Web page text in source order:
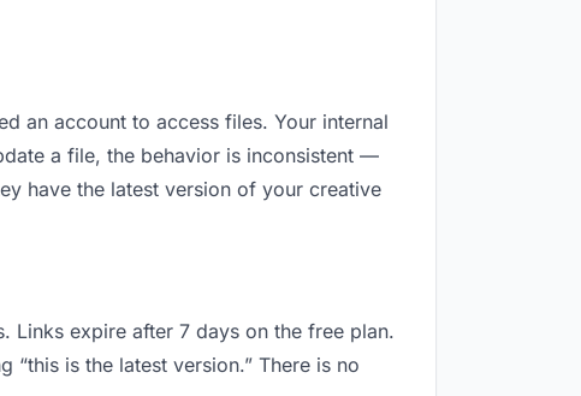
an account to access files. Your internal
a file, the behavior is inconsistent —
have the latest version of your creative
Links expire after 7 days on the free plan.
“this is the latest version.” There is no